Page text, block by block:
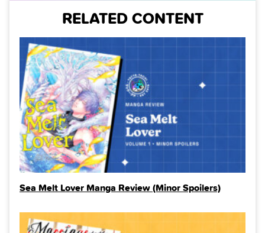
RELATED CONTENT
Sea Melt Lover Manga Review (Minor Spoilers)